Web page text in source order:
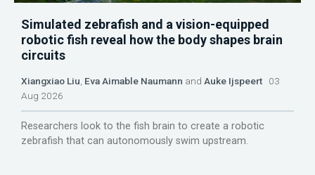
Simulated zebrafish and a vision-equipped
robotic fish reveal how the body shapes brain
circuits
Xiangxiao Liu Eva Aimable Naumann and Auke Ijspeert 03
Aug 2026
Researchers look to the fish brain to create a robotic
zebrafish that can autonomously swim upstream.